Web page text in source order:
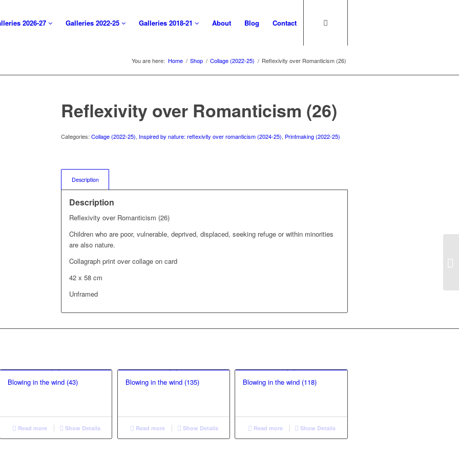
2026-27 Galleries 2022-25 Galleries 2018-21 About Blog Contact
You are here: Home / Shop / Collage (2022-25) / Reflexivity over Romanticism (26)
Reflexivity over Romanticism (26)
Categories:Collage (2022-25), Inspired by nature: reflexivity over romanticism (2024-25), Printmaking (2022-25)
Description
Description
Reflexivity over Romanticism (26)
Children who are poor, vulnerable, deprived, displaced, seeking refuge or within minorities
are also nature.
Collagraph print over collage on card
42 x 58 cm
Unframed
Blowing in the wind (43)
Read more Show Details
Blowing in the wind (135)
Read more Show Details
Blowing in the wind (118)
Read more Show Details